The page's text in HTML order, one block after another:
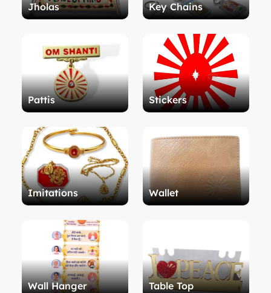
Jholas Key Chains
Pattis Stickers
Imitations Wallet
Wall Hanger Table Top